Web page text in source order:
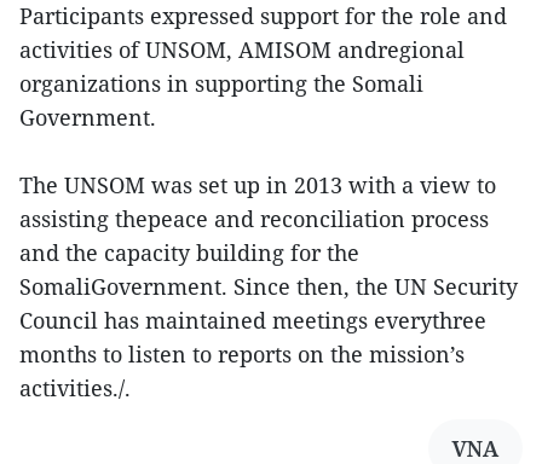
Participants expressed support for the role and
activities of UNSOM, AMISOM andregional
organizations in supporting the Somali
Government.
The UNSOM was set up in 2013 with a view to
assisting thepeace and reconciliation process
and the capacity building for the
SomaliGovernment. Since then, the UN Security
Council has maintained meetings everythree
months to listen to reports on the mission’s
activities./.
VNA